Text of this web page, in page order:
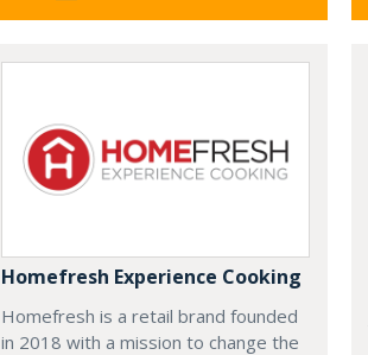
Homefresh Experience Cooking
Homefresh is a retail brand founded
in 2018 with a mission to change the